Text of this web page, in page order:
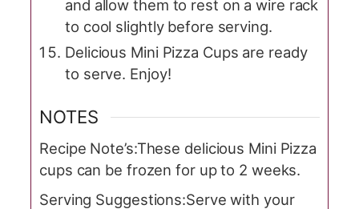
and allow them to rest on a wire rack
to cool slightly before serving.
Delicious Mini Pizza Cups are ready
to serve. Enjoy!
NOTES
Recipe Note’s:These delicious Mini Pizza
cups can be frozen for up to 2 weeks.
Serving Suggestions:Serve with your